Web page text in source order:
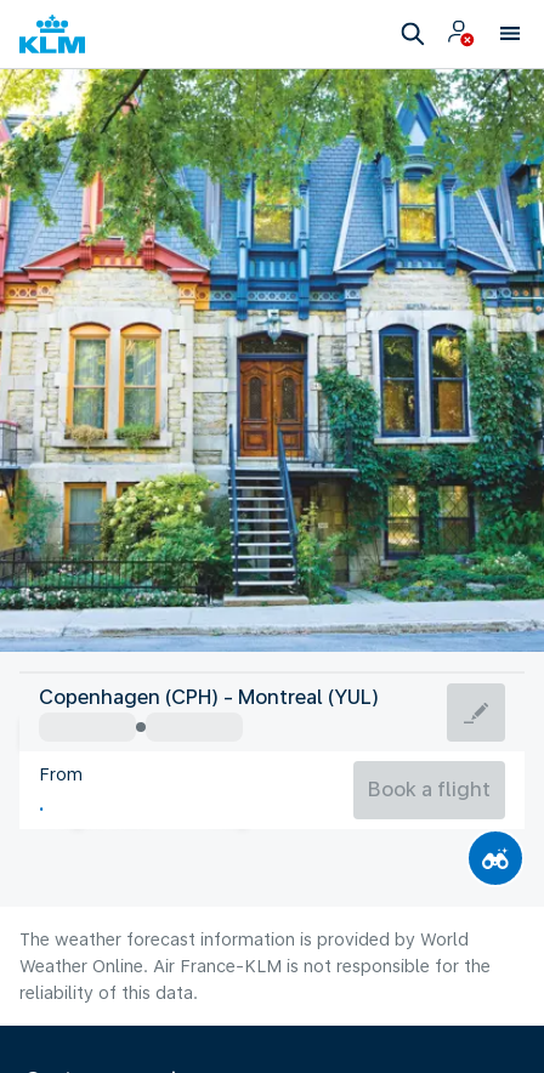
Canada
Montreal
Canada
Copenhagen (CPH) - Montreal (YUL)
From
Book a flight
The weather forecast information is provided by World
Weather Online. Air France-KLM is not responsible for the
reliability of this data.